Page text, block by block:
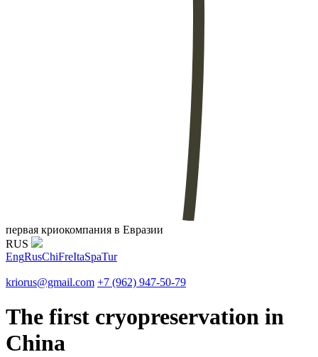
первая криокомпания в Евразии
RUS
EngRusChiFreItaSpaTur
kriorus@gmail.com +7 (962) 947-50-79
The first cryopreservation in
China